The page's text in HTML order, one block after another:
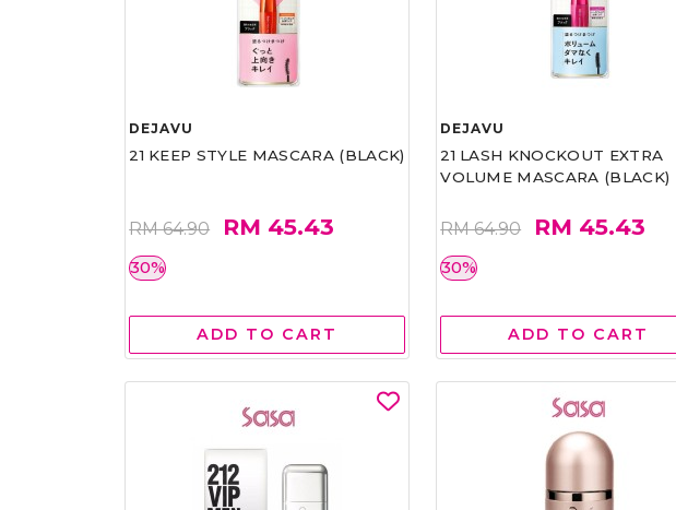
DEJAVU
21 KEEP STYLE MASCARA (BLACK)
RM 64.90 RM 45.43
30%
ADD TO CART
DEJAVU
21 LASH KNOCKOUT EXTRA
VOLUME MASCARA (BLACK)
RM 64.90 RM 45.43
30%
ADD TO CART